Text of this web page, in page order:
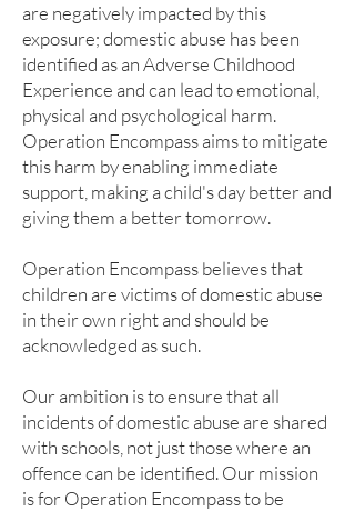
are negatively impacted by this
exposure; domestic abuse has been
identified as an Adverse Childhood
Experience and can lead to emotional,
physical and psychological harm.
Operation Encompass aims to mitigate
this harm by enabling immediate
support, making a child's day better and
giving them a better tomorrow.
Operation Encompass believes that
children are victims of domestic abuse
in their own right and should be
acknowledged as such.
Our ambition is to ensure that all
incidents of domestic abuse are shared
with schools, not just those where an
offence can be identified. Our mission
is for Operation Encompass to be